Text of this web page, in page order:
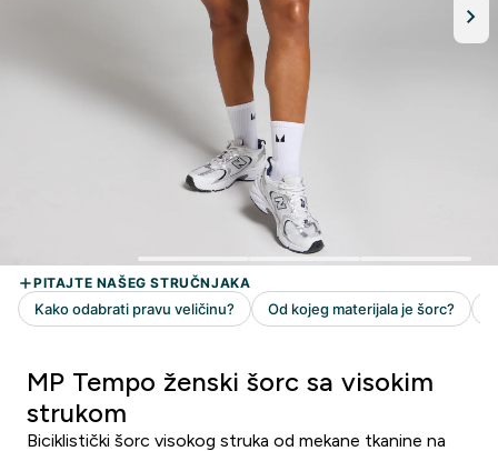
MP Tempo ženski šorc sa visokim
strukom
Biciklistički šorc visokog struka od mekane tkanine na